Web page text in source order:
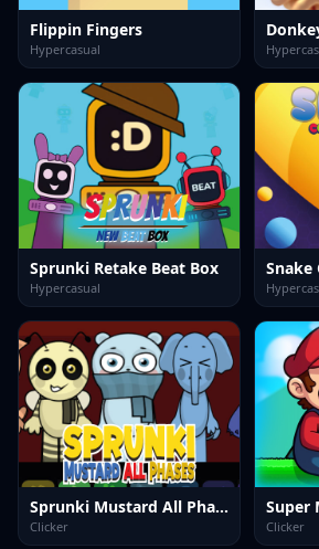
Flippin Fingers
Hypercasual
Sprunki Retake Beat Box
Hypercasual
Snake
Sprunki Mustard All Phases
Clicker
Super
Clicker